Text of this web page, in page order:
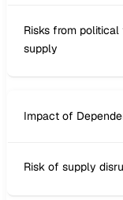
Risks from political
supply
Impact of
Risk of supply